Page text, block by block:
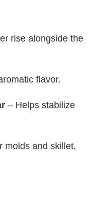
rise alongside the
flavor.
– Helps stabilize
molds and skillet,